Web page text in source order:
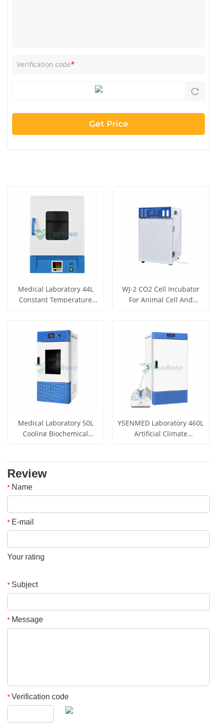
Verification code*
Medical Laboratory 44L
Constant Temperature
WJ-2 CO2 Cell Incubator
For Animal Cell And
Medical Laboratory 50L
Cooling Biochemical
YSENMED Laboratory 460L
Artificial Climate
Review
* Name
* E-mail
Your rating
* Subject
* Message
* Verification code